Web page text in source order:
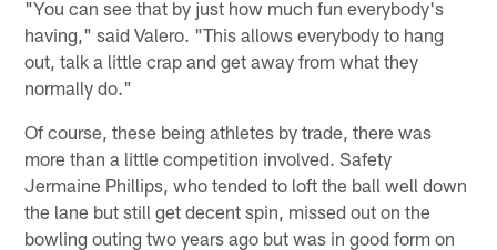
"You can see that by just how much fun everybody's
having," said Valero. "This allows everybody to hang
out, talk a little crap and get away from what they
normally do."
Of course, these being athletes by trade, there was
more than a little competition involved. Safety
Jermaine Phillips, who tended to loft the ball well down
the lane but still get decent spin, missed out on the
bowling outing two years ago but was in good form on